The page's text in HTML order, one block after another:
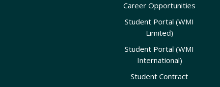
Career Opportunities
Student Portal (WMI
Limited)
Student Portal (WMI
International)
Student Contract